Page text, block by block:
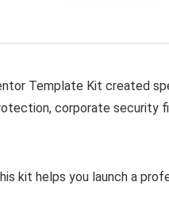
Template Kit created
corporate security
kit helps you launch a